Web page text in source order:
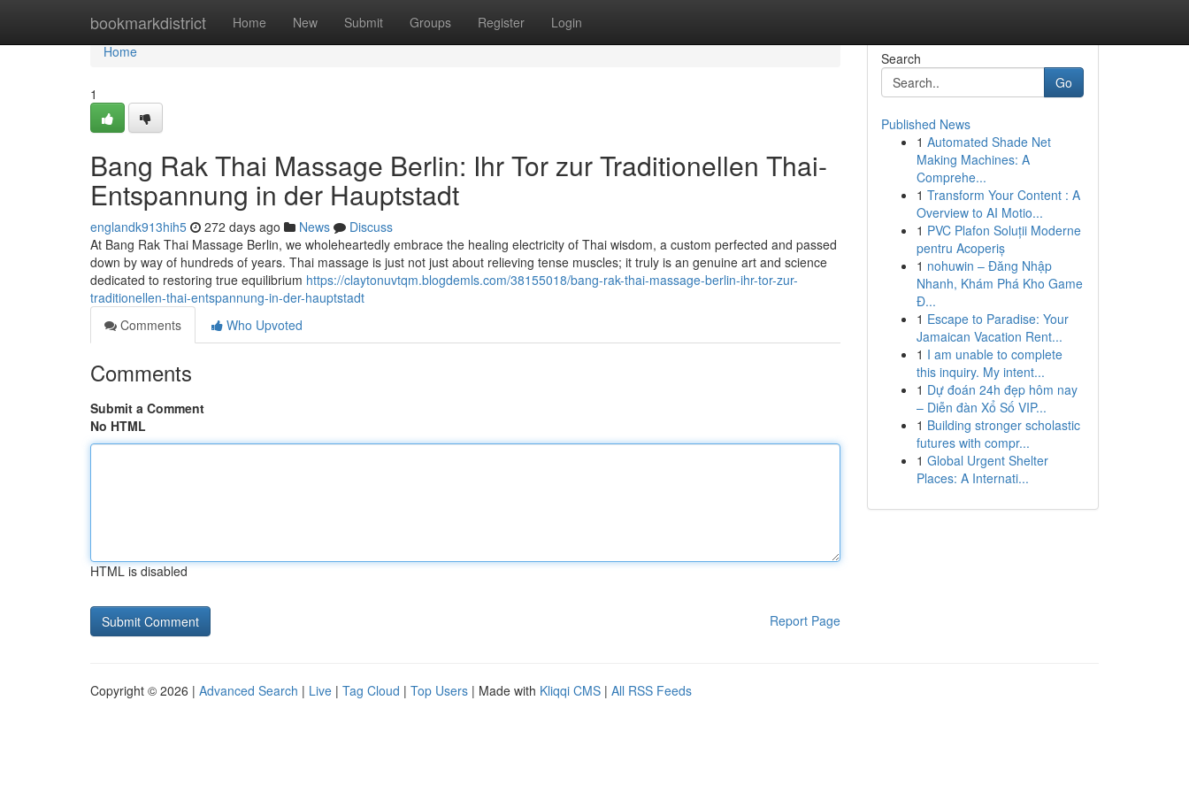
bookmarkdistrict Home New Submit Groups Register Login
Home
Home
1
Bang Rak Thai Massage Berlin: Ihr Tor zur Traditionellen Thai-
Entspannung in der Hauptstadt
englandk913hih5 272 days ago News
Discuss
At Bang Rak Thai Massage Berlin, we wholeheartedly embrace the healing electricity of Thai wisdom, a custom perfected and passed
down by way of hundreds of years. Thai massage is just not just about relieving tense muscles; it truly is an genuine art and science
dedicated to restoring true equilibrium https://claytonuvtqm.blogdemls.com/38155018/bang-rak-thai-massage-berlin-ihr-tor-zur-
traditionellen-thai-entspannung-in-der-hauptstadt
Comments
Who Upvoted
Comments
Submit a Comment
No HTML
HTML is disabled
Report Page
Search
Go
Published News
1 Automated Shade Net
Making Machines: A
Comprehe...
1 Transform Your Content : A
Overview to AI Motio...
1 PVC Plafon Soluții Moderne
pentru Acoperiș
1 nohuwin – Đăng Nhập
Nhanh, Khám Phá Kho Game
Đ...
1 Escape to Paradise: Your
Jamaican Vacation Rent...
1 I am unable to complete
this inquiry. My intent...
1 Dự đoán 24h đẹp hôm nay
– Diễn đàn Xổ Số VIP...
1 Building stronger scholastic
futures with compr...
1 Global Urgent Shelter
Places: A Internati...
Copyright © 2026 | Advanced Search | Live | Tag Cloud | Top Users | Made with Kliqqi CMS | All RSS Feeds